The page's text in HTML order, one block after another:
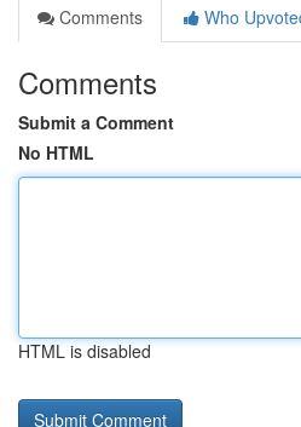
Comments
Who
Comments
Submit a Comment
No HTML
HTML is disabled